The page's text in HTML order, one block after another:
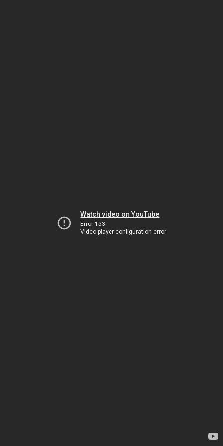
Watch video on YouTube
Error 153
Video player configuration error